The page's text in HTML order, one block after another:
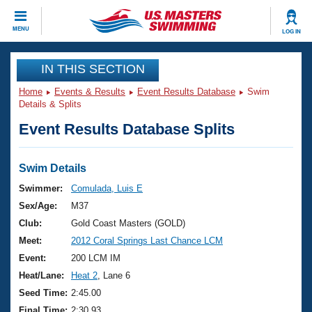
MENU LOG IN
CLOSE
Training
Workout Library
Articles And Videos
Swimming 101
Training Plans
Swimming Guides
Video Stroke Analysis
Club Finder
Events
Virtual And Fitness Events
2026 Summer Nationals
National Championships
Results And Rankings
Club Finder
Workout Library
About Us
What Is Masters Swimming?
USMS Community
Join
IN THIS SECTION
Home Events & Results Event Results Database
Swim
Details & Splits
Event Results Database Splits
Swim Details
Swimmer:
Comulada, Luis E
Sex/Age:
M37
Club:
Gold Coast Masters (GOLD)
Meet:
2012 Coral Springs Last Chance LCM
Event:
200 LCM IM
Heat/Lane:
Heat 2 , Lane 6
Seed Time: 2:45.00